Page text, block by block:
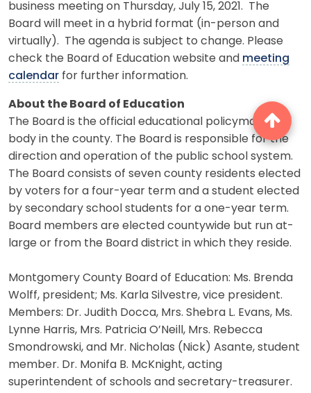
business meeting on Thursday, July 15, 2021. The
Board will meet in a hybrid format (in-person and
virtually). The agenda is subject to change. Please
check the Board of Education website and meeting
calendar for further information.
About the Board of Education
The Board is the official educational policymaking
body in the county. The Board is responsible for the
direction and operation of the public school system.
The Board consists of seven county residents elected
by voters for a four-year term and a student elected
by secondary school students for a one-year term.
Board members are elected countywide but run at-
large or from the Board district in which they reside.
Montgomery County Board of Education: Ms. Brenda
Wolff, president; Ms. Karla Silvestre, vice president.
Members: Dr. Judith Docca, Mrs. Shebra L. Evans, Ms.
Lynne Harris, Mrs. Patricia O’Neill, Mrs. Rebecca
Smondrowski, and Mr. Nicholas (Nick) Asante, student
member. Dr. Monifa B. McKnight, acting
superintendent of schools and secretary-treasurer.